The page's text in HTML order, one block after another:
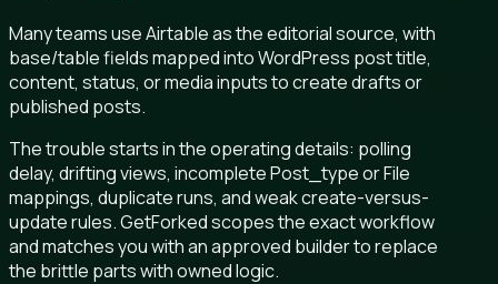
Many teams use Airtable as the editorial source, with
base/table fields mapped into WordPress post title,
content, status, or media inputs to create drafts or
published posts.
The trouble starts in the operating details: polling
delay, drifting views, incomplete Post_type or File
mappings, duplicate runs, and weak create-versus-
update rules. GetForked scopes the exact workflow
and matches you with an approved builder to replace
the brittle parts with owned logic.